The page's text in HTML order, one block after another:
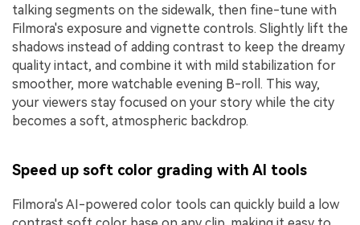
talking segments on the sidewalk, then fine-tune with
Filmora's exposure and vignette controls. Slightly lift the
shadows instead of adding contrast to keep the dreamy
quality intact, and combine it with mild stabilization for
smoother, more watchable evening B-roll. This way,
your viewers stay focused on your story while the city
becomes a soft, atmospheric backdrop.
Speed up soft color grading with AI tools
Filmora's AI-powered color tools can quickly build a low